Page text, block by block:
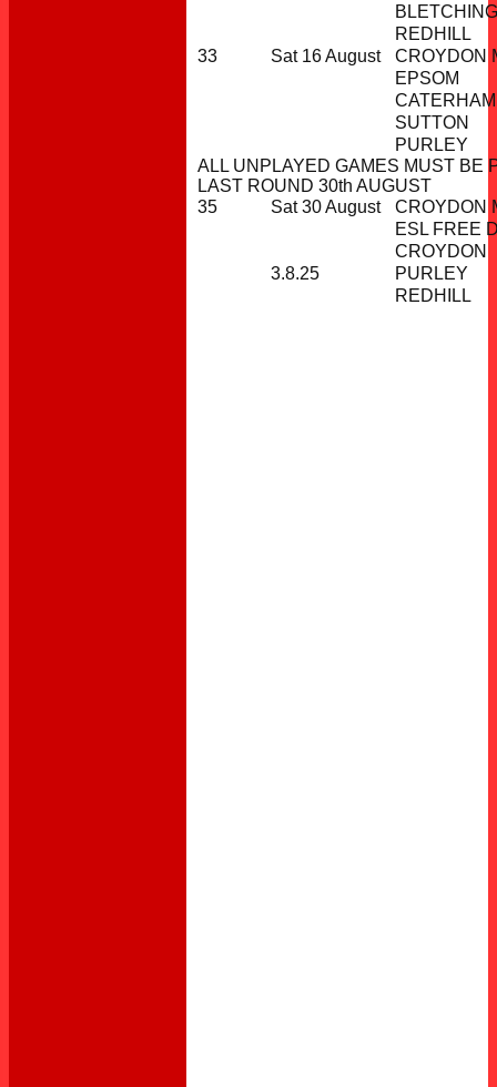
REDHILL
33
Sat 16 August
CROYDON
EPSOM
CATERHAM
SUTTON
PURLEY
ALL UNPLAYED GAMES MUST BE
LAST ROUND 30th AUGUST
35
Sat 30 August
CROYDON
ESL FREE
CROYDON
3.8.25
PURLEY
REDHILL